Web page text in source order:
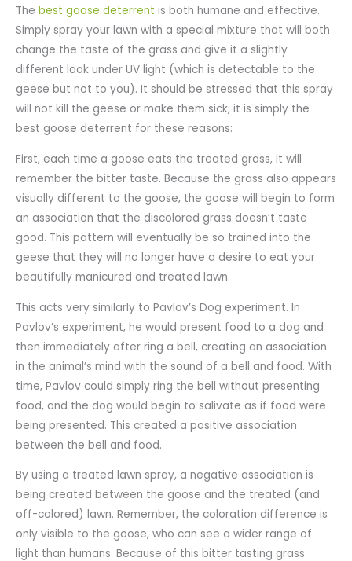
The best goose deterrent is both humane and effective.
Simply spray your lawn with a special mixture that will both
change the taste of the grass and give it a slightly
different look under UV light (which is detectable to the
geese but not to you). It should be stressed that this spray
will not kill the geese or make them sick, it is simply the
best goose deterrent for these reasons:
First, each time a goose eats the treated grass, it will
remember the bitter taste. Because the grass also appears
visually different to the goose, the goose will begin to form
an association that the discolored grass doesn’t taste
good. This pattern will eventually be so trained into the
geese that they will no longer have a desire to eat your
beautifully manicured and treated lawn.
This acts very similarly to Pavlov’s Dog experiment. In
Pavlov’s experiment, he would present food to a dog and
then immediately after ring a bell, creating an association
in the animal’s mind with the sound of a bell and food. With
time, Pavlov could simply ring the bell without presenting
food, and the dog would begin to salivate as if food were
being presented. This created a positive association
between the bell and food.
By using a treated lawn spray, a negative association is
being created between the goose and the treated (and
off-colored) lawn. Remember, the coloration difference is
only visible to the goose, who can see a wider range of
light than humans. Because of this bitter tasting grass